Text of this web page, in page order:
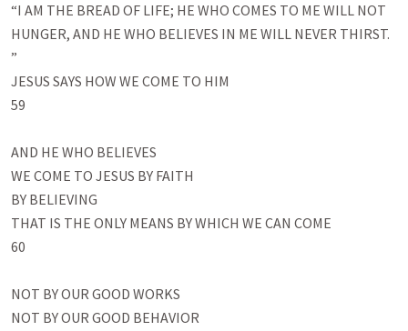
“I AM THE BREAD OF LIFE; HE WHO COMES TO ME WILL NOT
HUNGER, AND HE WHO BELIEVES IN ME WILL NEVER THIRST.
”
JESUS SAYS HOW WE COME TO HIM
59
AND HE WHO BELIEVES
WE COME TO JESUS BY FAITH
BY BELIEVING
THAT IS THE ONLY MEANS BY WHICH WE CAN COME
60
NOT BY OUR GOOD WORKS
NOT BY OUR GOOD BEHAVIOR